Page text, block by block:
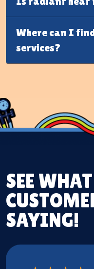
Where can I
services?
SEE
SAYING!